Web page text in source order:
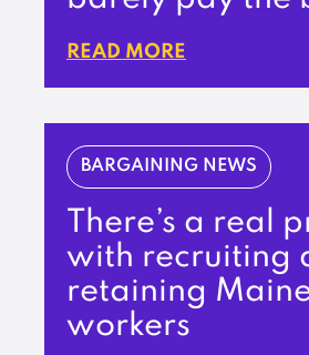
READ MORE
BARGAINING NEWS
There’s a real
with recruiting
retaining
workers